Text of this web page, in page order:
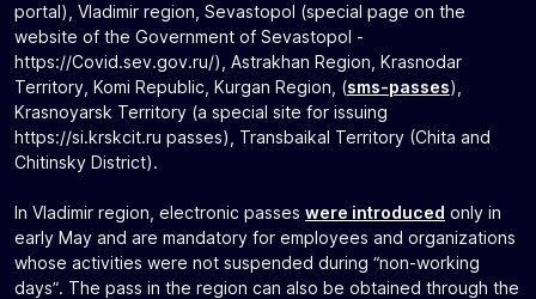
portal), Vladimir region, Sevastopol (special page on the
website of the Government of Sevastopol -
https://Covid.sev.gov.ru/), Astrakhan Region, Krasnodar
Territory, Komi Republic, Kurgan Region, (sms-passes),
Krasnoyarsk Territory (a special site for issuing
https://si.krskcit.ru passes), Transbaikal Territory (Chita and
Chitinsky District).
In Vladimir region, electronic passes were introduced only in
early May and are mandatory for employees and organizations
whose activities were not suspended during “non-working
days”. The pass in the region can also be obtained through the